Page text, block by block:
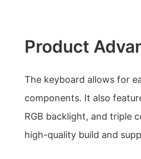
Product
The keyboard allows for
components. It also
RGB backlight, and triple
high-quality build and